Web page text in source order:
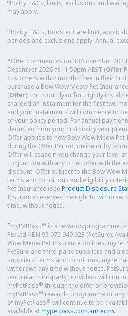
⑅Policy T&Cs, limits, exclusions and
may apply.
◇Policy T&Cs, Booster Care limit,
periods and exclusions apply. Annual
*Offer commences on 30 November 2023
December 2026 at 11.59pm AEST (Offer
customers with 2 months free in their
purchase a Bow Wow Meow Pet
(Offer). For monthly or fortnightly
charged an instalment for the first two
and your instalments will commence to
of your policy period. For annual
deducted from your first policy year
Offer applies to new Bow Wow Meow
during the Offer Period, online or by
Offer will cease if you change your level
conjunction with any other offer with the
discount. Offer subject to the Bow Wow
terms and conditions and eligibility
Pet Insurance (see Product Disclosure
Insurance reserves the right to
time, without notice.
#myPetPass® is a rewards programme
Pty Ltd ABN 95 075 949 923 (PetSure).
Wow Meow Pet Insurance policies.
PetSure and third-party suppliers and
suppliers’ terms and conditions.
withdrawn any time without notice.
particular third-party providers will
myPetPass® through the offer or
myPetPass® rewards programme or any
of myPetPass® will continue to be
available atmypetpass.com.au/terms.